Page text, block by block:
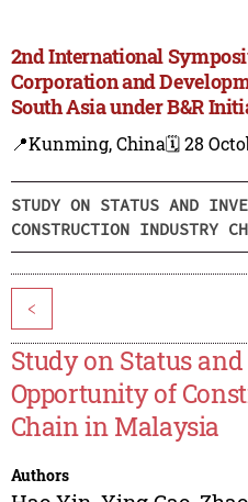
2nd International
Corporation and
South Asia under B&R
📍Kunming, China🗓️ 28
STUDY ON STATUS AND
CONSTRUCTION INDUSTRY
<
Study on Status
Opportunity of
Chain in Malaysia
Authors